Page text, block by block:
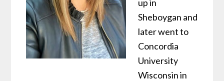
up in
Sheboygan and
later went to
Concordia
University
Wisconsin in